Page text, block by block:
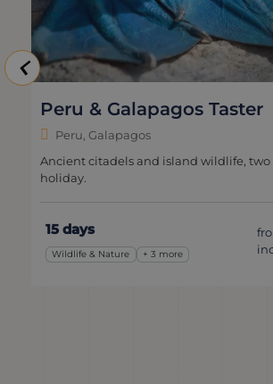
Peru & Galapagos Taster
Peru, Galapagos
Ancient citadels and island wildlife, two
holiday.
15 days
Wildlife & Nature + 3 more